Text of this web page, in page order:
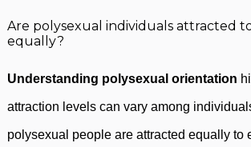
Are polysexual individuals attracted
equally?
Understanding polysexual orientation
attraction levels can vary among
polysexual people are attracted equally to